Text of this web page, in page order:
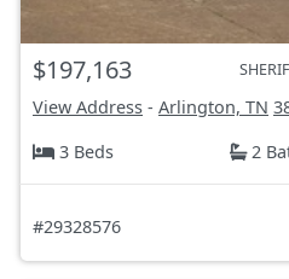
$197,163
View Address - Arlington, TN
3 Beds
2
#29328576